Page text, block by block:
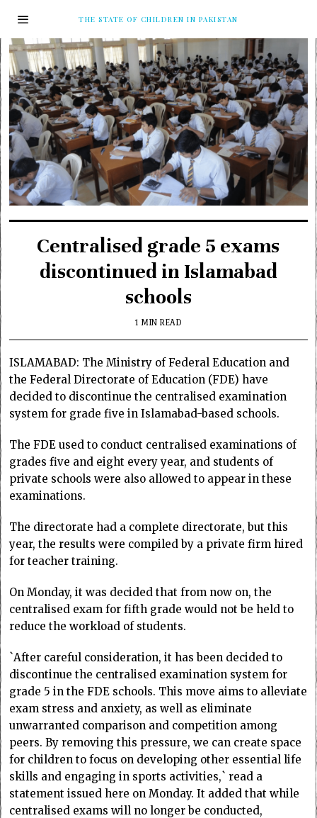
THE STATE OF CHILDREN IN PAKISTAN
Centralised grade 5 exams
discontinued in Islamabad
schools
1 MIN READ
ISLAMABAD: The Ministry of Federal Education and
the Federal Directorate of Education (FDE) have
decided to discontinue the centralised examination
system for grade five in Islamabad-based schools.
The FDE used to conduct centralised examinations of
grades five and eight every year, and students of
private schools were also allowed to appear in these
examinations.
The directorate had a complete directorate, but this
year, the results were compiled by a private firm hired
for teacher training.
On Monday, it was decided that from now on, the
centralised exam for fifth grade would not be held to
reduce the workload of students.
`After careful consideration, it has been decided to
discontinue the centralised examination system for
grade 5 in the FDE schools. This move aims to alleviate
exam stress and anxiety, as well as eliminate
unwarranted comparison and competition among
peers. By removing this pressure, we can create space
for children to focus on developing other essential life
skills and engaging in sports activities,` read a
statement issued here on Monday. It added that while
centralised exams will no longer be conducted,